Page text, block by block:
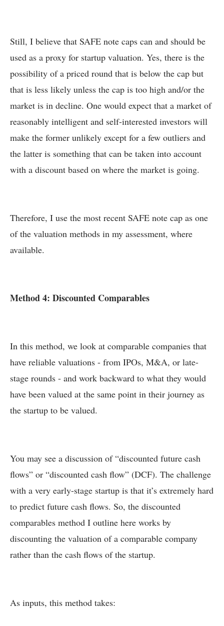
Still, I believe that SAFE note caps can and should be
used as a proxy for startup valuation. Yes, there is the
possibility of a priced round that is below the cap but
that is less likely unless the cap is too high and/or the
market is in decline. One would expect that a market of
reasonably intelligent and self-interested investors will
make the former unlikely except for a few outliers and
the latter is something that can be taken into account
with a discount based on where the market is going.
Therefore, I use the most recent SAFE note cap as one
of the valuation methods in my assessment, where
available.
Method 4: Discounted Comparables
In this method, we look at comparable companies that
have reliable valuations - from IPOs, M&A, or late-
stage rounds - and work backward to what they would
have been valued at the same point in their journey as
the startup to be valued.
You may see a discussion of “discounted future cash
flows” or “discounted cash flow” (DCF). The challenge
with a very early-stage startup is that it’s extremely hard
to predict future cash flows. So, the discounted
comparables method I outline here works by
discounting the valuation of a comparable company
rather than the cash flows of the startup.
As inputs, this method takes: